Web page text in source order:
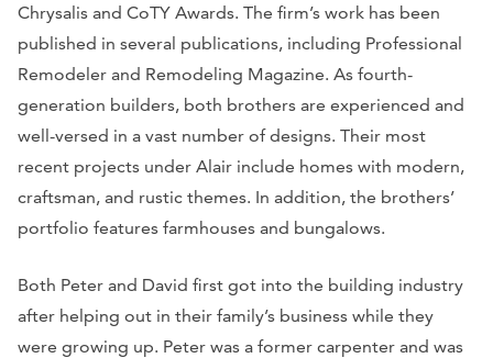
Chrysalis and CoTY Awards. The firm’s work has been
published in several publications, including Professional
Remodeler and Remodeling Magazine. As fourth-
generation builders, both brothers are experienced and
well-versed in a vast number of designs. Their most
recent projects under Alair include homes with modern,
craftsman, and rustic themes. In addition, the brothers’
portfolio features farmhouses and bungalows.
Both Peter and David first got into the building industry
after helping out in their family’s business while they
were growing up. Peter was a former carpenter and was